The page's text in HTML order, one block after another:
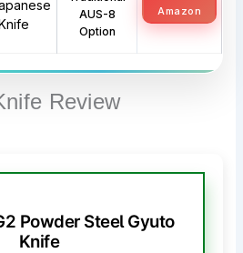
AUS-8
Option
Amazon
Review
Powder Steel Gyuto
Knife